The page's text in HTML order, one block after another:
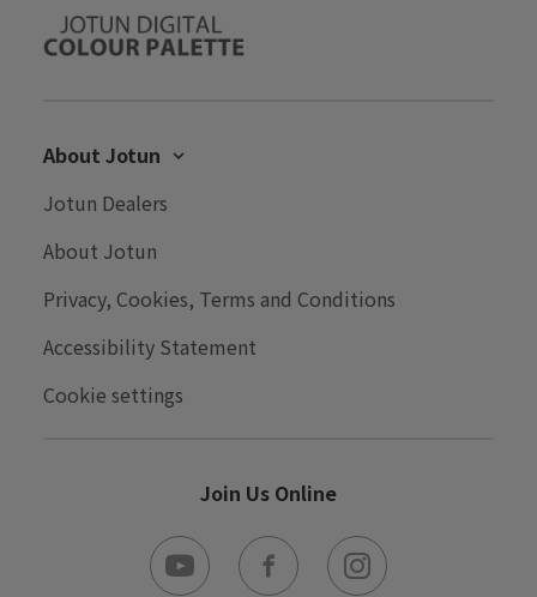
About Jotun
Careers
Contact Us
Performance Coatings
Win a Trip to Norway
Jotun Dealers
About Jotun
Privacy, Cookies, Terms and Conditions
Accessibility Statement
Cookie settings
Join Us Online